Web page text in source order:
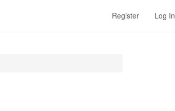
Register Log In